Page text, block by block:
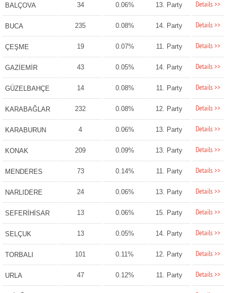
BALÇOVA 34 0.06% 13. Party Details >>
BUCA 235 0.08% 14. Party Details >>
ÇEŞME 19 0.07% 11. Party Details >>
GAZİEMİR 43 0.05% 14. Party Details >>
GÜZELBAHÇE 14 0.08% 11. Party Details >>
KARABAĞLAR 232 0.08% 12. Party Details >>
KARABURUN 4 0.06% 13. Party Details >>
KONAK 209 0.09% 13. Party Details >>
MENDERES 73 0.14% 11. Party Details >>
NARLIDERE 24 0.06% 13. Party Details >>
SEFERİHİSAR 13 0.06% 15. Party Details >>
SELÇUK 13 0.05% 14. Party Details >>
TORBALI 101 0.11% 12. Party Details >>
URLA 47 0.12% 11. Party Details >>